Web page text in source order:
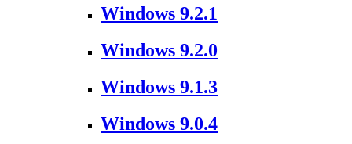
Windows 9.2.1
Windows 9.2.0
Windows 9.1.3
Windows 9.0.4